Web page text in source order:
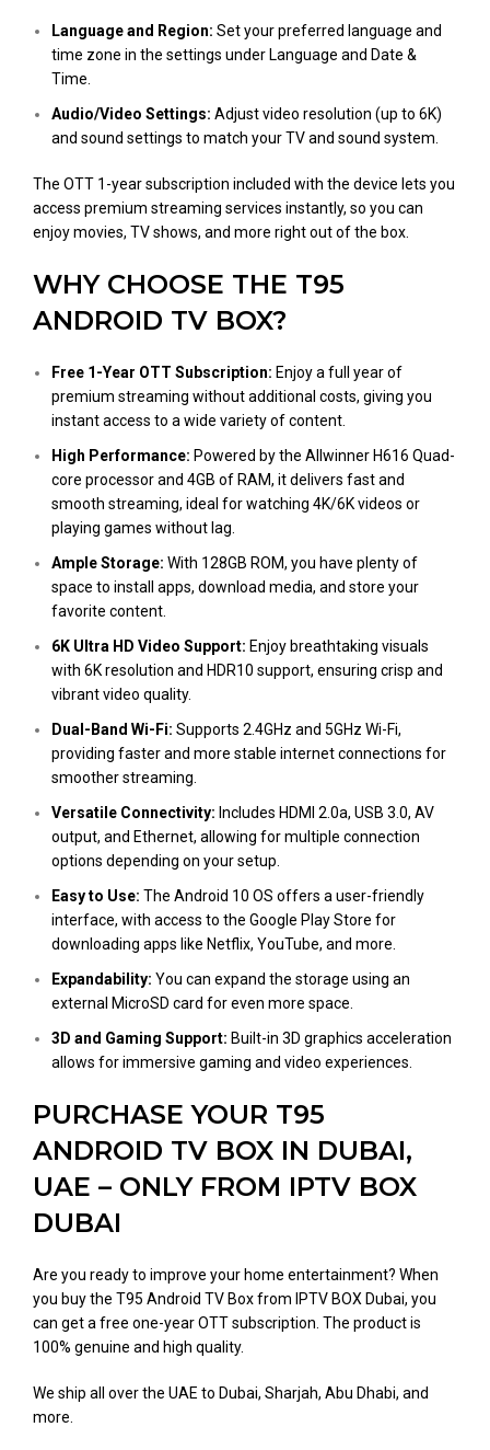
Language and Region: Set your preferred language and
time zone in the settings under Language and Date &
Time.
Audio/Video Settings: Adjust video resolution (up to 6K)
and sound settings to match your TV and sound system​.
The OTT 1-year subscription included with the device lets you
access premium streaming services instantly, so you can
enjoy movies, TV shows, and more right out of the box.
WHY CHOOSE THE T95
ANDROID TV BOX?
Free 1-Year OTT Subscription: Enjoy a full year of
premium streaming without additional costs, giving you
instant access to a wide variety of content.
High Performance: Powered by the Allwinner H616 Quad-
core processor and 4GB of RAM, it delivers fast and
smooth streaming, ideal for watching 4K/6K videos or
playing games without lag​.
Ample Storage: With 128GB ROM, you have plenty of
space to install apps, download media, and store your
favorite content​.
6K Ultra HD Video Support: Enjoy breathtaking visuals
with 6K resolution and HDR10 support, ensuring crisp and
vibrant video quality​.
Dual-Band Wi-Fi: Supports 2.4GHz and 5GHz Wi-Fi,
providing faster and more stable internet connections for
smoother streaming​.
Versatile Connectivity: Includes HDMI 2.0a, USB 3.0, AV
output, and Ethernet, allowing for multiple connection
options depending on your setup​.
Easy to Use: The Android 10 OS offers a user-friendly
interface, with access to the Google Play Store for
downloading apps like Netflix, YouTube, and more​.
Expandability: You can expand the storage using an
external MicroSD card for even more space​.
3D and Gaming Support: Built-in 3D graphics acceleration
allows for immersive gaming and video experiences​.
PURCHASE YOUR T95
ANDROID TV BOX IN DUBAI,
UAE – ONLY FROM IPTV BOX
DUBAI
Are you ready to improve your home entertainment? When
you buy the T95 Android TV Box from IPTV BOX Dubai, you
can get a free one-year OTT subscription. The product is
100% genuine and high quality.
We ship all over the UAE to Dubai, Sharjah, Abu Dhabi, and
more.